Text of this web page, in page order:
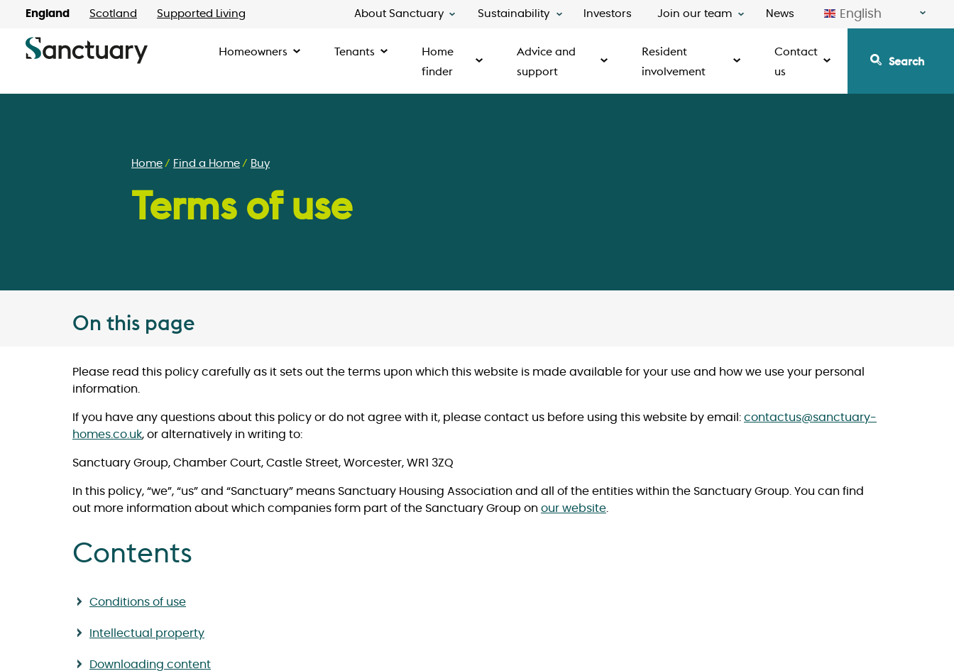
England Scotland Supported Living About Sanctuary Sustainability Investors Join our team News English
Homeowners Tenants
Home
finder
Advice and
support
Resident
involvement
Contact
us
Search
Home Find a Home Buy
Terms of use
On this page
Please read this policy carefully as it sets out the terms upon which this website is made available for your use and how we use your personal
information.
If you have any questions about this policy or do not agree with it, please contact us before using this website by email: contactus@sanctuary-
homes.co.uk, or alternatively in writing to:
Sanctuary Group, Chamber Court, Castle Street, Worcester, WR1 3ZQ
In this policy, “we”, “us” and “Sanctuary” means Sanctuary Housing Association and all of the entities within the Sanctuary Group. You can find
out more information about which companies form part of the Sanctuary Group on our website
Contents
Conditions of use
Intellectual property
Downloading content